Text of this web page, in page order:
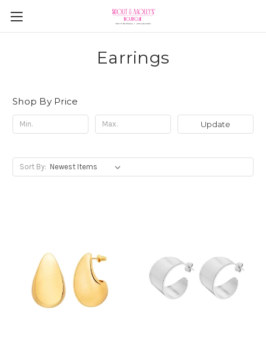
Earrings
Shop By Price
Update
Sort By: